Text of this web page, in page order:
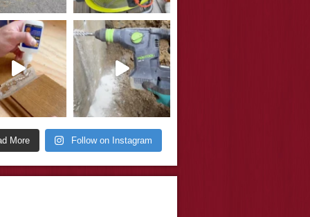
More Follow on Instagram